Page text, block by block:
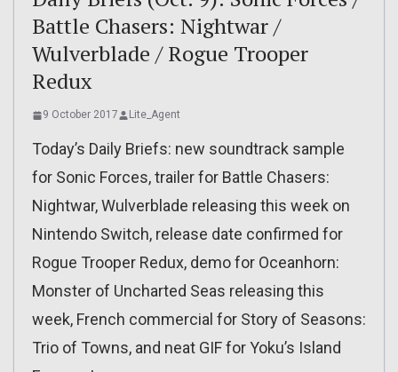
Battle Chasers: Nightwar /
Wulverblade / Rogue Trooper
Redux
9 October 2017 Lite_Agent
Today’s Daily Briefs: new soundtrack sample
for Sonic Forces, trailer for Battle Chasers:
Nightwar, Wulverblade releasing this week on
Nintendo Switch, release date confirmed for
Rogue Trooper Redux, demo for Oceanhorn:
Monster of Uncharted Seas releasing this
week, French commercial for Story of Seasons:
Trio of Towns, and neat GIF for Yoku’s Island